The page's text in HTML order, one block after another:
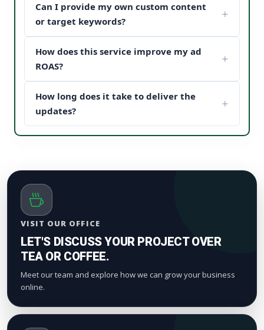
do not use bots or spam networks. We strictly
deploy secure page safety structures and policy-
Can I provide my own custom content
or target keywords?
targeted to your specific industry, business
categories, or keywords. Our team matches your
How does this service improve my ad
ROAS?
and positive feedback under your sponsored
updates, it establishes instant brand trust (social
your digital marketing pipeline returns.
How long does it take to deliver the
updates?
VISIT OUR OFFICE
LET'S DISCUSS YOUR PROJECT OVER
TEA OR COFFEE.
Meet our team and explore how we can grow your business
online.